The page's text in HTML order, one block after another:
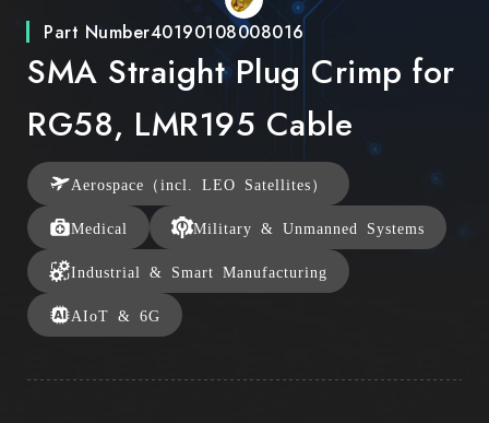
Part Number40190108008016
SMA Straight Plug Crimp for
RG58, LMR195 Cable
Aerospace（incl. LEO Satellites）
Medical Military & Unmanned Systems
Industrial & Smart Manufacturing
AIoT & 6G